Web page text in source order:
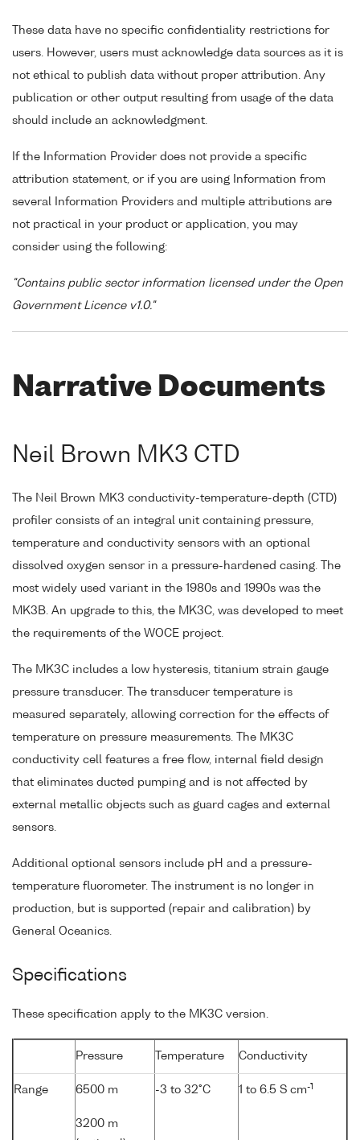
These data have no specific confidentiality restrictions for
users. However, users must acknowledge data sources as it is
not ethical to publish data without proper attribution. Any
publication or other output resulting from usage of the data
should include an acknowledgment.
If the Information Provider does not provide a specific
attribution statement, or if you are using Information from
several Information Providers and multiple attributions are
not practical in your product or application, you may
consider using the following:
"Contains public sector information licensed under the Open
Government Licence v1.0."
Narrative Documents
Neil Brown MK3 CTD
The Neil Brown MK3 conductivity-temperature-depth (CTD)
profiler consists of an integral unit containing pressure,
temperature and conductivity sensors with an optional
dissolved oxygen sensor in a pressure-hardened casing. The
most widely used variant in the 1980s and 1990s was the
MK3B. An upgrade to this, the MK3C, was developed to meet
the requirements of the WOCE project.
The MK3C includes a low hysteresis, titanium strain gauge
pressure transducer. The transducer temperature is
measured separately, allowing correction for the effects of
temperature on pressure measurements. The MK3C
conductivity cell features a free flow, internal field design
that eliminates ducted pumping and is not affected by
external metallic objects such as guard cages and external
sensors.
Additional optional sensors include pH and a pressure-
temperature fluorometer. The instrument is no longer in
production, but is supported (repair and calibration) by
General Oceanics.
Specifications
These specification apply to the MK3C version.
Pressure Temperature Conductivity
Range 6500 m
3200 m
-3 to 32°C 1 to 6.5 S cm-1